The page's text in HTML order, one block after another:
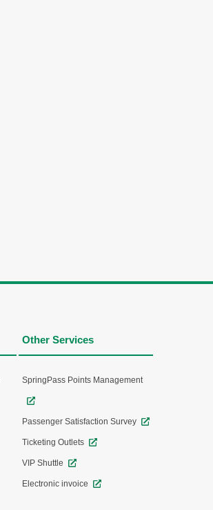
Other Services
SpringPass Points Management
Passenger Satisfaction Survey
Ticketing Outlets
VIP Shuttle
Electronic invoice